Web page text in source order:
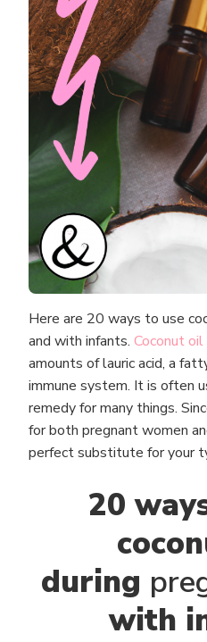
Here are 20 ways to use
and with infants. Coconut oil
amounts of lauric acid, a
immune system. It is often
remedy for many things.
for both pregnant women
perfect substitute for your
20
during
with